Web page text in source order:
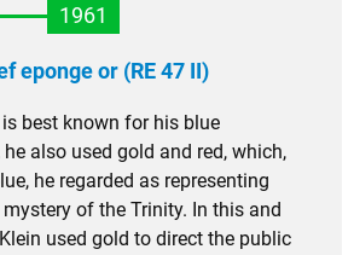
1961
eponge or (RE 47 II)
best known for his blue
also used gold and red, which,
he regarded as representing
of the Trinity. In this and
used gold to direct the public